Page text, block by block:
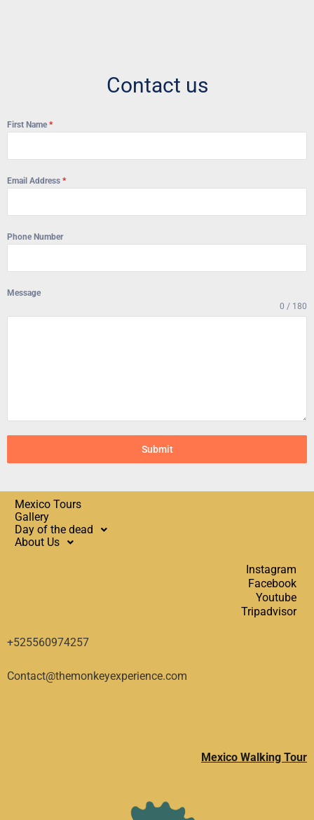
Contact us
First Name *
Email Address *
Phone Number
Message
0 / 180
Submit
Mexico Tours
Gallery
Day of the dead
About Us
Instagram
Facebook
Youtube
Tripadvisor
+525560974257
Contact@themonkeyexperience.com
Mexico Walking Tour